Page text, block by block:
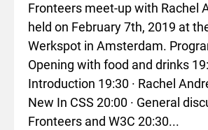
Fronteers meet-up with Rachel
held on February 7th, 2019 at
Werkspot in Amsterdam.
Opening with food and drinks
Introduction 19:30 · Rachel
New In CSS 20:00 · General
Fronteers and W3C 20:30...